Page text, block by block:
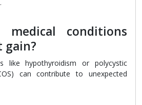
medical conditions
gain?
like hypothyroidism or polycystic
can contribute to unexpected